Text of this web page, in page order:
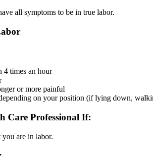
all symptoms to be in true labor.
4 times an hour
or more painful
on your position (if lying down,
Care Professional If:
are in labor.